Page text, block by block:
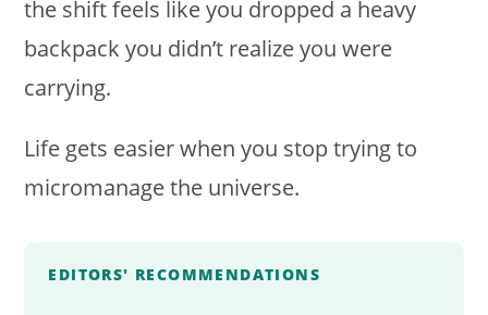
the shift feels like you dropped a heavy
backpack you didn’t realize you were
carrying.
Life gets easier when you stop trying to
micromanage the universe.
EDITORS' RECOMMENDATIONS